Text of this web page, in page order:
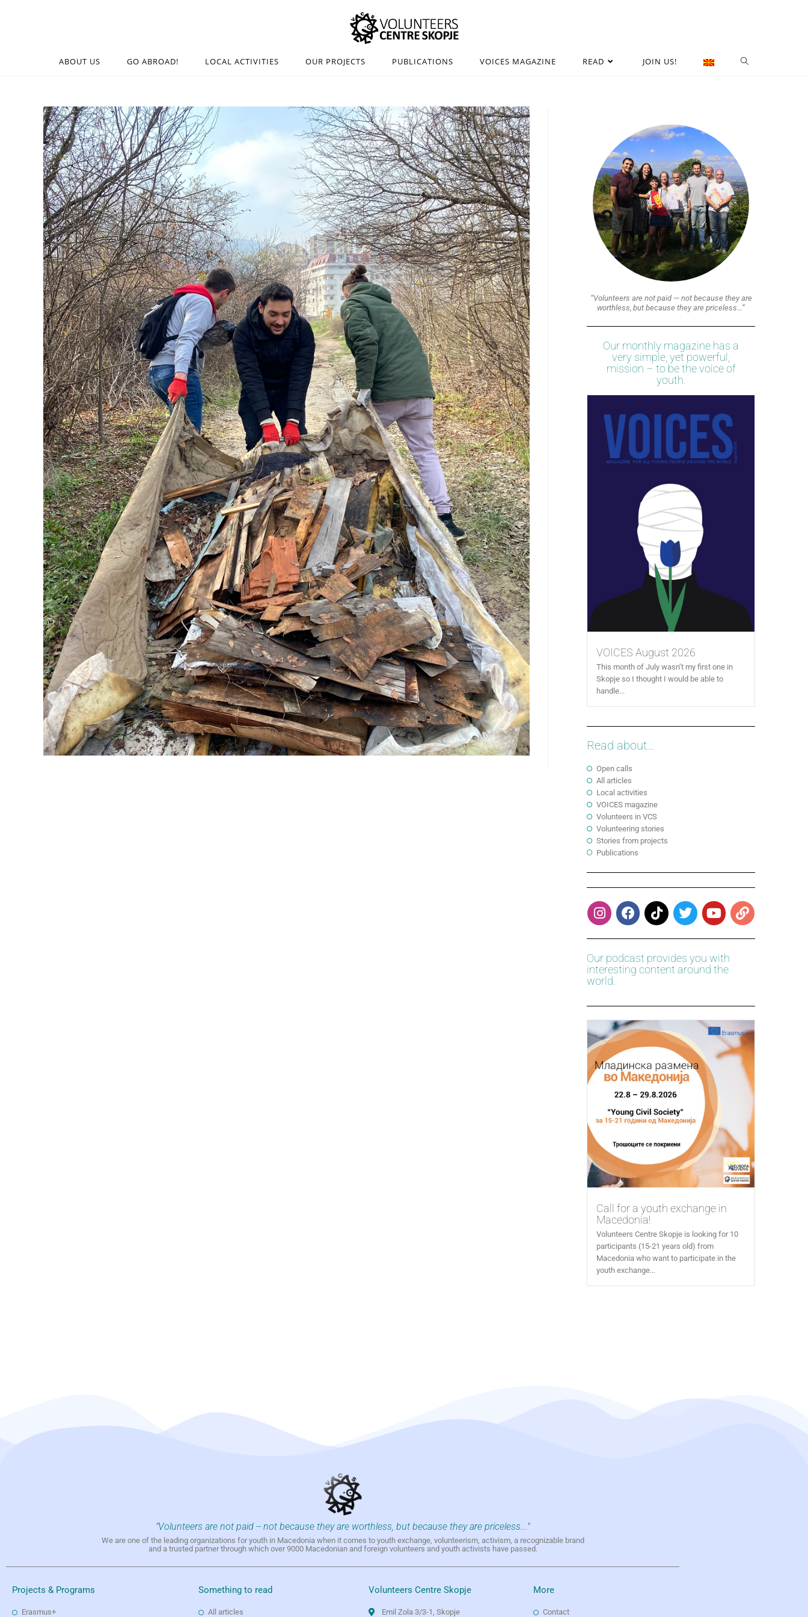
ABOUT US GO ABROAD! LOCAL ACTIVITIES OUR PROJECTS PUBLICATIONS VOICES MAGAZINE READ JOIN US!
“Volunteers are not paid — not because they are
worthless, but because they are priceless…”
Our monthly magazine has a
very simple, yet powerful,
mission – to be the voice of
youth.
VOICES August 2026
This month of July wasn’t my first one in
Skopje so I thought I would be able to
handle...
Read about...
Open calls
All articles
Local activities
VOICES magazine
Volunteers in VCS
Volunteering stories
Stories from projects
Publications
Our podcast provides you with
interesting content around the
world.
Call for a youth exchange in
Macedonia!
Volunteers Centre Skopje is looking for 10
participants (15-21 years old) from
Macedonia who want to participate in the
youth exchange...
"Volunteers are not paid -- not because they are worthless, but because they are priceless..."
We are one of the leading organizations for youth in Macedonia when it comes to youth exchange, volunteerism, activism, a recognizable brand
and a trusted partner through which over 9000 Macedonian and foreign volunteers and youth activists have passed.
Projects & Programs
Erasmus+
Something to read
All articles
Volunteers Centre Skopje
Emil Zola 3/3-1, Skopje
More
Contact